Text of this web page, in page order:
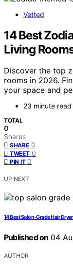
Vetted
14 Best
Living
Discover the top
rooms in 2026.
your space and
23 minute read
TOTAL
0
Shares
SHARE 0
TWEET 0
PIN IT 0
UP NEXT
14 Best Salon-Grade Hair
Published on 04
AUTHOR